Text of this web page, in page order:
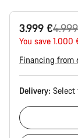
3.999 €
Original
price
You save 1.000
Financing from
Delivery: Select